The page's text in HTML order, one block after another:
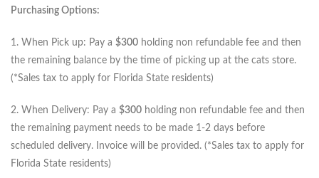
Purchasing Options:
1. When Pick up: Pay a $300 holding non refundable fee and then
the remaining balance by the time of picking up at the cats store.
(*Sales tax to apply for Florida State residents)
2. When Delivery: Pay a $300 holding non refundable fee and then
the remaining payment needs to be made 1-2 days before
scheduled delivery. Invoice will be provided. (*Sales tax to apply for
Florida State residents)